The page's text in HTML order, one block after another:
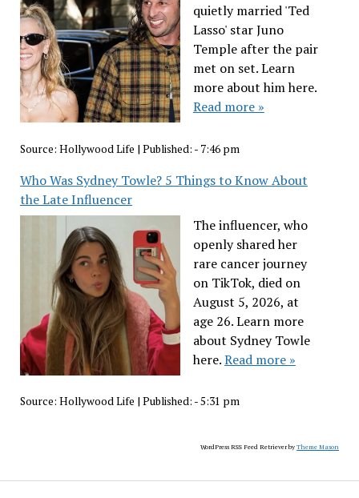
quietly married 'Ted
Lasso' star Juno
Temple after the pair
met on set. Learn
more about him here.
Read more »
Source: Hollywood Life | Published: - 7:46 pm
Who Was Sydney Towle? 5 Things to Know About
the Late Influencer
The influencer, who
openly shared her
rare cancer journey
on TikTok, died on
August 5, 2026, at
age 26. Learn more
about Sydney Towle
here.Read more »
Source: Hollywood Life | Published: - 5:31 pm
WordPress RSS Feed Retriever byTheme Mason